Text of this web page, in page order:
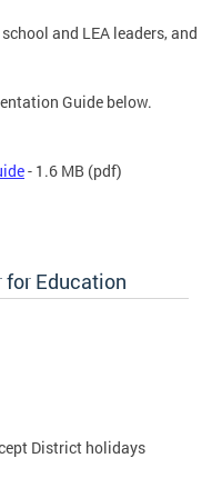
and LEA leaders, and
Guide below.
- 1.6 MB (pdf)
for Education
District holidays